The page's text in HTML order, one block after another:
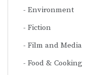
Environment
Fiction
Film and Media
Food & Cooking